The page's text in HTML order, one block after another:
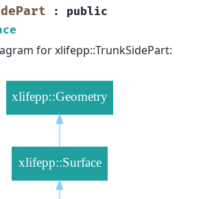
:
public
for xlifepp::TrunkSidePart: